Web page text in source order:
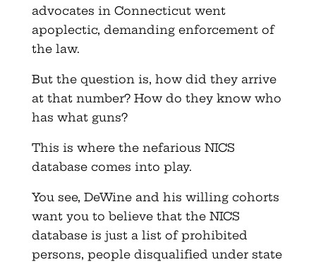
advocates in Connecticut went
apoplectic, demanding enforcement of
the law.
But the question is, how did they arrive
at that number? How do they know who
has what guns?
This is where the nefarious NICS
database comes into play.
You see, DeWine and his willing cohorts
want you to believe that the NICS
database is just a list of prohibited
persons, people disqualified under state